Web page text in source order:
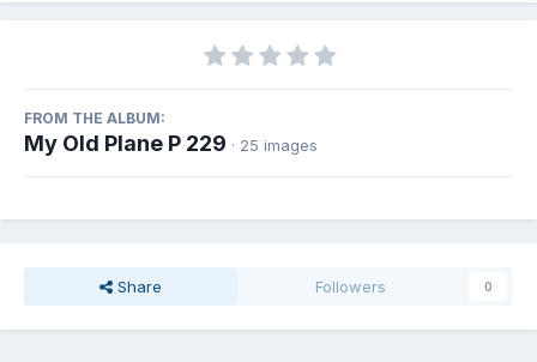
FROM THE ALBUM:
My Old Plane P 229 · 25 images
Share Followers 0